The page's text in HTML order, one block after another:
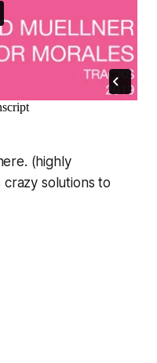
(highly
crazy solutions to